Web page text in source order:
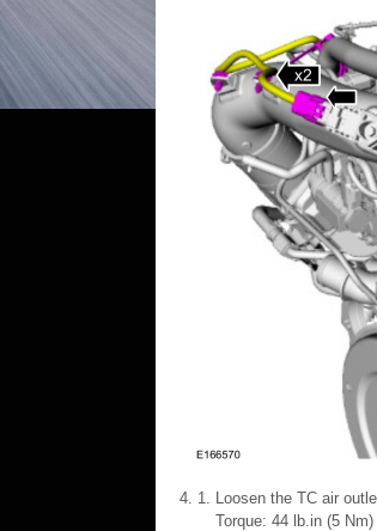
Loosen the TC air
Torque: 44 lb.in (5 Nm)